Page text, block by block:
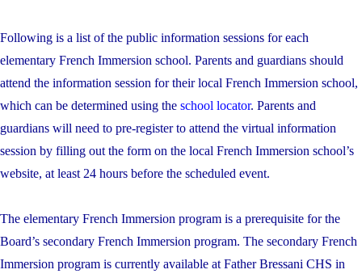
Following is a list of the public information sessions for each
elementary French Immersion school. Parents and guardians should
attend the information session for their local French Immersion school,
which can be determined using the school locator. Parents and
guardians will need to pre-register to attend the virtual information
session by filling out the form on the local French Immersion school’s
website, at least 24 hours before the scheduled event.
The elementary French Immersion program is a prerequisite for the
Board’s secondary French Immersion program. The secondary French
Immersion program is currently available at Father Bressani CHS in